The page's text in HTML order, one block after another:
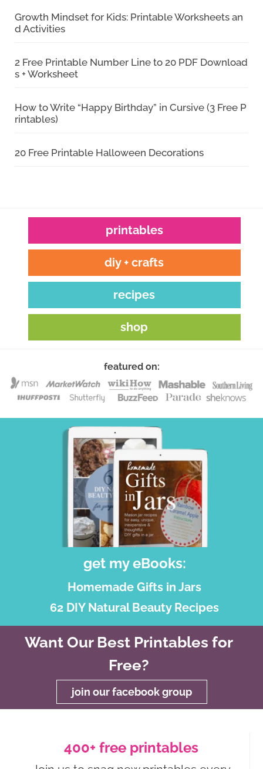
Growth Mindset for Kids: Printable Worksheets an
d Activities
2 Free Printable Number Line to 20 PDF Download
s + Worksheet
How to Write “Happy Birthday” in Cursive (3 Free P
rintables)
20 Free Printable Halloween Decorations
printables
diy + crafts
recipes
shop
featured on:
get my eBooks:
Homemade Gifts in Jars
62 DIY Natural Beauty Recipes
Want Our Best Printables for
Free?
join our facebook group
400+ free printables